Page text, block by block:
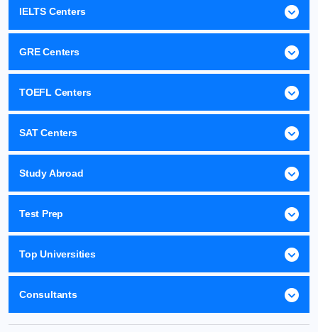
IELTS Centers
GRE Centers
TOEFL Centers
SAT Centers
Study Abroad
Test Prep
Top Universities
Consultants